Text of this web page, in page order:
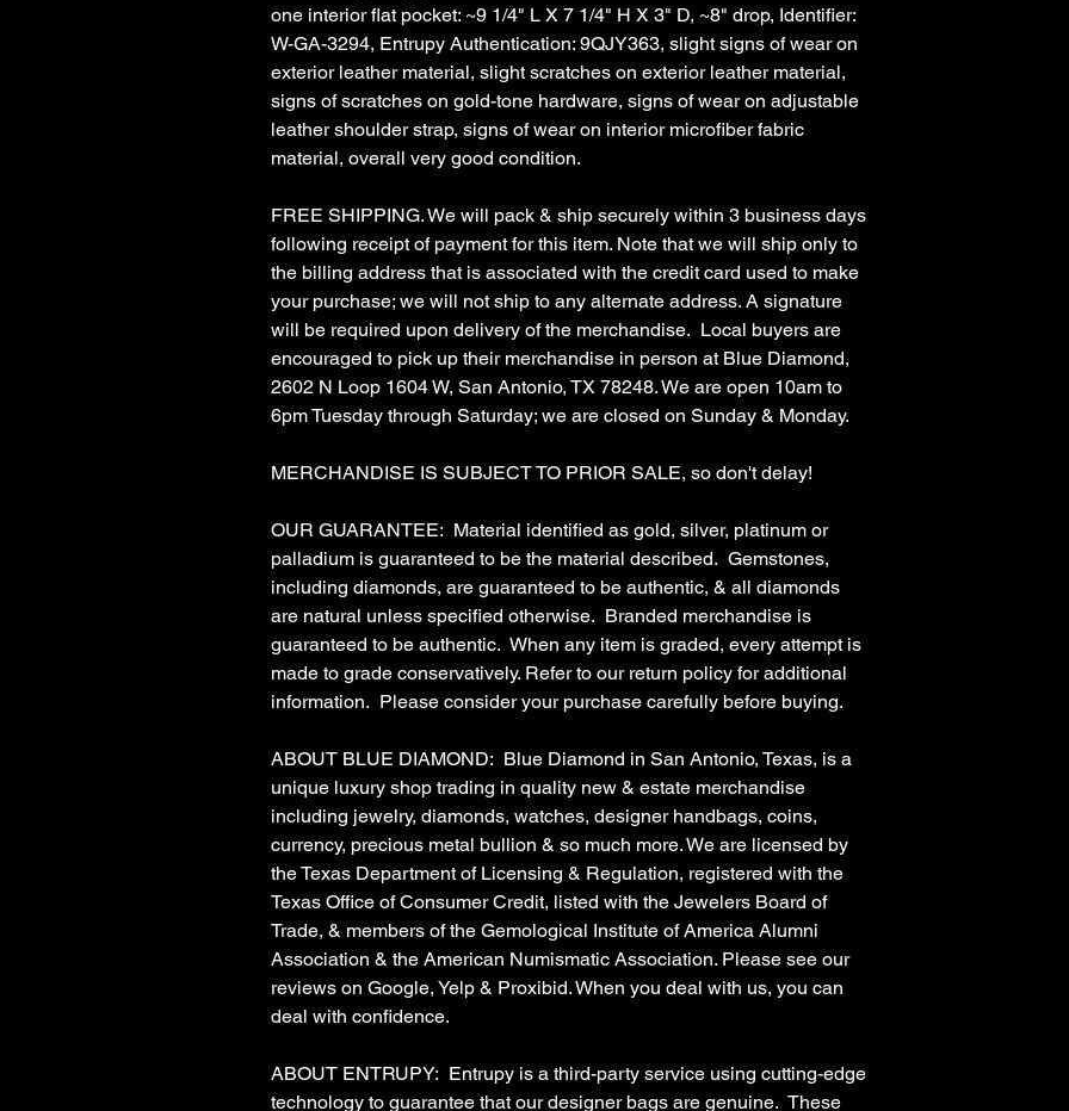
one interior flat pocket: ~9 1/4" L X 7 1/4" H X 3" D, ~8" drop, Identifier:
W-GA-3294, Entrupy Authentication: 9QJY363, slight signs of wear on
exterior leather material, slight scratches on exterior leather material,
signs of scratches on gold-tone hardware, signs of wear on adjustable
leather shoulder strap, signs of wear on interior microfiber fabric
material, overall very good condition.
FREE SHIPPING. We will pack & ship securely within 3 business days
following receipt of payment for this item. Note that we will ship only to
the billing address that is associated with the credit card used to make
your purchase; we will not ship to any alternate address. A signature
will be required upon delivery of the merchandise. Local buyers are
encouraged to pick up their merchandise in person at Blue Diamond,
2602 N Loop 1604 W, San Antonio, TX 78248. We are open 10am to
6pm Tuesday through Saturday; we are closed on Sunday & Monday.
MERCHANDISE IS SUBJECT TO PRIOR SALE, so don't delay!
OUR GUARANTEE: Material identified as gold, silver, platinum or
palladium is guaranteed to be the material described. Gemstones,
including diamonds, are guaranteed to be authentic, & all diamonds
are natural unless specified otherwise. Branded merchandise is
guaranteed to be authentic. When any item is graded, every attempt is
made to grade conservatively. Refer to our return policy for additional
information. Please consider your purchase carefully before buying.
ABOUT BLUE DIAMOND: Blue Diamond in San Antonio, Texas, is a
unique luxury shop trading in quality new & estate merchandise
including jewelry, diamonds, watches, designer handbags, coins,
currency, precious metal bullion & so much more. We are licensed by
the Texas Department of Licensing & Regulation, registered with the
Texas Office of Consumer Credit, listed with the Jewelers Board of
Trade, & members of the Gemological Institute of America Alumni
Association & the American Numismatic Association. Please see our
reviews on Google, Yelp & Proxibid. When you deal with us, you can
deal with confidence.
ABOUT ENTRUPY: Entrupy is a third-party service using cutting-edge
technology to guarantee that our designer bags are genuine. These